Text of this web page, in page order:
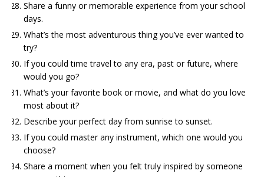
Share a funny or memorable experience from your school
days.
What’s the most adventurous thing you’ve ever wanted to
try?
If you could time travel to any era, past or future, where
would you go?
What’s your favorite book or movie, and what do you love
most about it?
Describe your perfect day from sunrise to sunset.
If you could master any instrument, which one would you
choose?
Share a moment when you felt truly inspired by someone